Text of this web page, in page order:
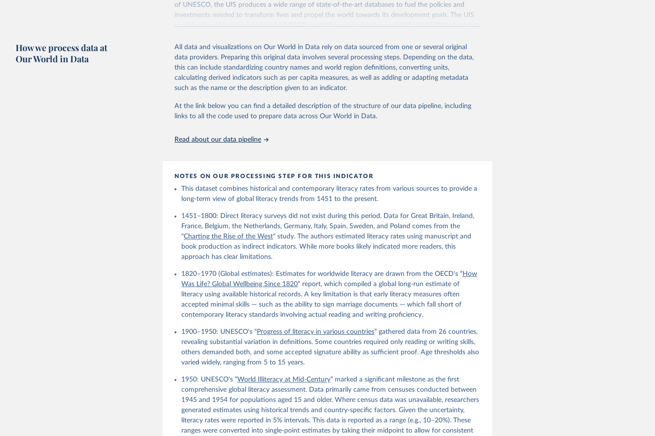
citation given in
Reuse This Work below.
Manuscripts and printed books in Europe, a long‐term perspective from the sixth
through the eighteenth centuries. The Journal of Economic History, 69(2), 409–445.
https://doi.org/10.1017/S0022050709000837
life/education-since-1820_9789264214262-9-en
citation given in Reuse This Work below.
van Zanden, J., et al. (eds.) (2014), How Was Life?: Global Well-being since 1820,
Education, OECD Publishing, Paris. Available at
https://www.oecd-
ilibrary.org/economics/how-was-life/education-since-1820_9789264214262-9-en
of UNESCO, the UIS produces a wide range of state-of-the-art databases to fuel the policies and
investments needed to transform lives and propel the world towards its development goals. The UIS
provides free access to data for all UNESCO countries and regional groupings from 1970 to the most
Retrieved on
May 1, 2025
Retrieved from
https://databrowser.uis.unesco.org/resources/bulk
Citation
This is the citation of the original data obtained from the source, prior to any processing or
adaptation by Our World in Data.
To cite data downloaded from this page, please use the suggested
citation given in
Reuse This Work below.
UNESCO Institute for Statistics (UIS), Education,
2025
How we process data at
Our World in Data
All data and visualizations on Our World in Data rely on data sourced from one or several original
data providers. Preparing this original data involves several processing steps. Depending on the data,
this can include standardizing country names and world region definitions, converting units,
calculating derived indicators such as per capita measures, as well as adding or adapting metadata
such as the name or the description given to an indicator.
At the link below you can find a detailed description of the structure of our data pipeline, including
links to all the code used to prepare data across Our World in Data.
Read about our data pipeline
NOTES ON OUR PROCESSING STEP FOR THIS INDICATOR
This dataset combines historical and contemporary literacy rates from various sources to provide a
long-term view of global literacy trends from 1451 to the present.
1451–1800: Direct literacy surveys did not exist during this period. Data for Great Britain, Ireland,
France, Belgium, the Netherlands, Germany, Italy, Spain, Sweden, and Poland comes from the
"Charting the Rise of the West" study. The authors estimated literacy rates using manuscript and
book production as indirect indicators. While more books likely indicated more readers, this
approach has clear limitations.
1820–1970 (Global estimates): Estimates for worldwide literacy are drawn from the OECD's “How
Was Life? Global Wellbeing Since 1820” report, which compiled a global long-run estimate of
literacy using available historical records. A key limitation is that early literacy measures often
accepted minimal skills — such as the ability to sign marriage documents — which fall short of
contemporary literacy standards involving actual reading and writing proficiency.
1900–1950: UNESCO's “Progress of literacy in various countries” gathered data from 26 countries,
revealing substantial variation in definitions. Some countries required only reading or writing skills,
others demanded both, and some accepted signature ability as sufficient proof. Age thresholds also
varied widely, ranging from 5 to 15 years.
1950: UNESCO's “World Illiteracy at Mid-Century” marked a significant milestone as the first
comprehensive global literacy assessment. Data primarily came from censuses conducted between
1945 and 1954 for populations aged 15 and older. Where census data was unavailable, researchers
generated estimates using historical trends and country-specific factors. Given the uncertainty,
literacy rates were reported in 5% intervals. This data is reported as a range (e.g., 10–20%). These
ranges were converted into single-point estimates by taking their midpoint to allow for consistent